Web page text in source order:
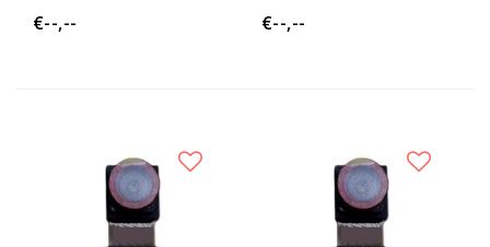
€--,--
€--,--